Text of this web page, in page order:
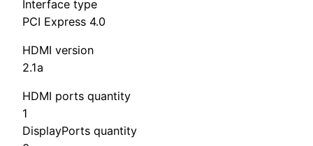
Interface type
PCI Express 4.0
HDMI version
2.1a
HDMI ports quantity
1
DisplayPorts quantity